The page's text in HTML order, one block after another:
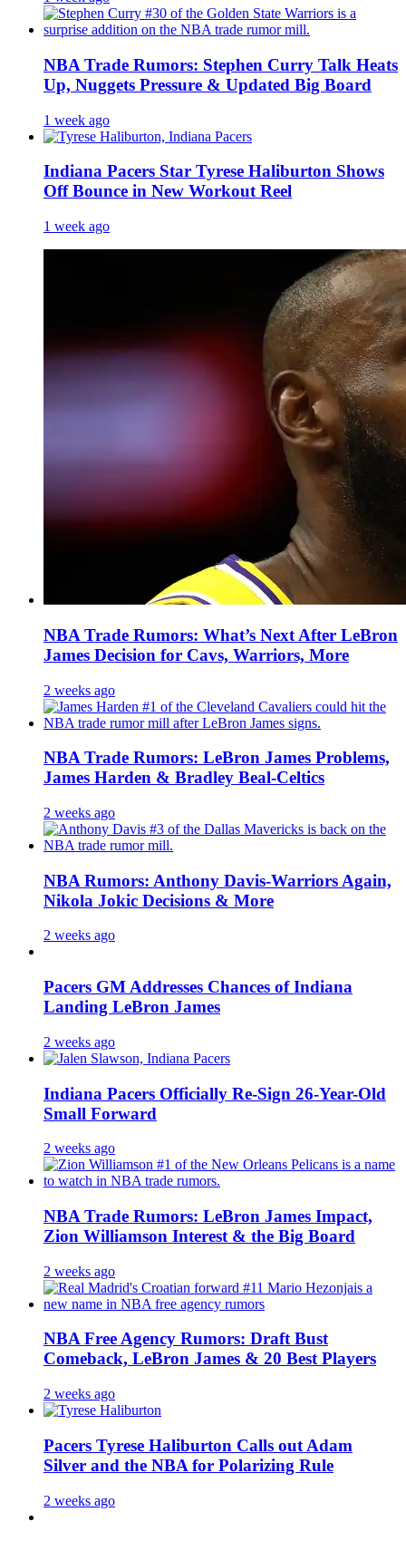
NBA Trade Rumors: Stephen Curry Talk Heats
Up, Nuggets Pressure & Updated Big Board
1 week ago
Indiana Pacers Star Tyrese Haliburton Shows
Off Bounce in New Workout Reel
1 week ago
NBA Trade Rumors: What’s Next After LeBron
James Decision for Cavs, Warriors, More
2 weeks ago
NBA Trade Rumors: LeBron James Problems,
James Harden & Bradley Beal-Celtics
2 weeks ago
NBA Rumors: Anthony Davis-Warriors Again,
Nikola Jokic Decisions & More
2 weeks ago
Pacers GM Addresses Chances of Indiana
Landing LeBron James
2 weeks ago
Indiana Pacers Officially Re-Sign 26-Year-Old
Small Forward
2 weeks ago
NBA Trade Rumors: LeBron James Impact,
Zion Williamson Interest & the Big Board
2 weeks ago
NBA Free Agency Rumors: Draft Bust
Comeback, LeBron James & 20 Best Players
2 weeks ago
Pacers Tyrese Haliburton Calls out Adam
Silver and the NBA for Polarizing Rule
2 weeks ago